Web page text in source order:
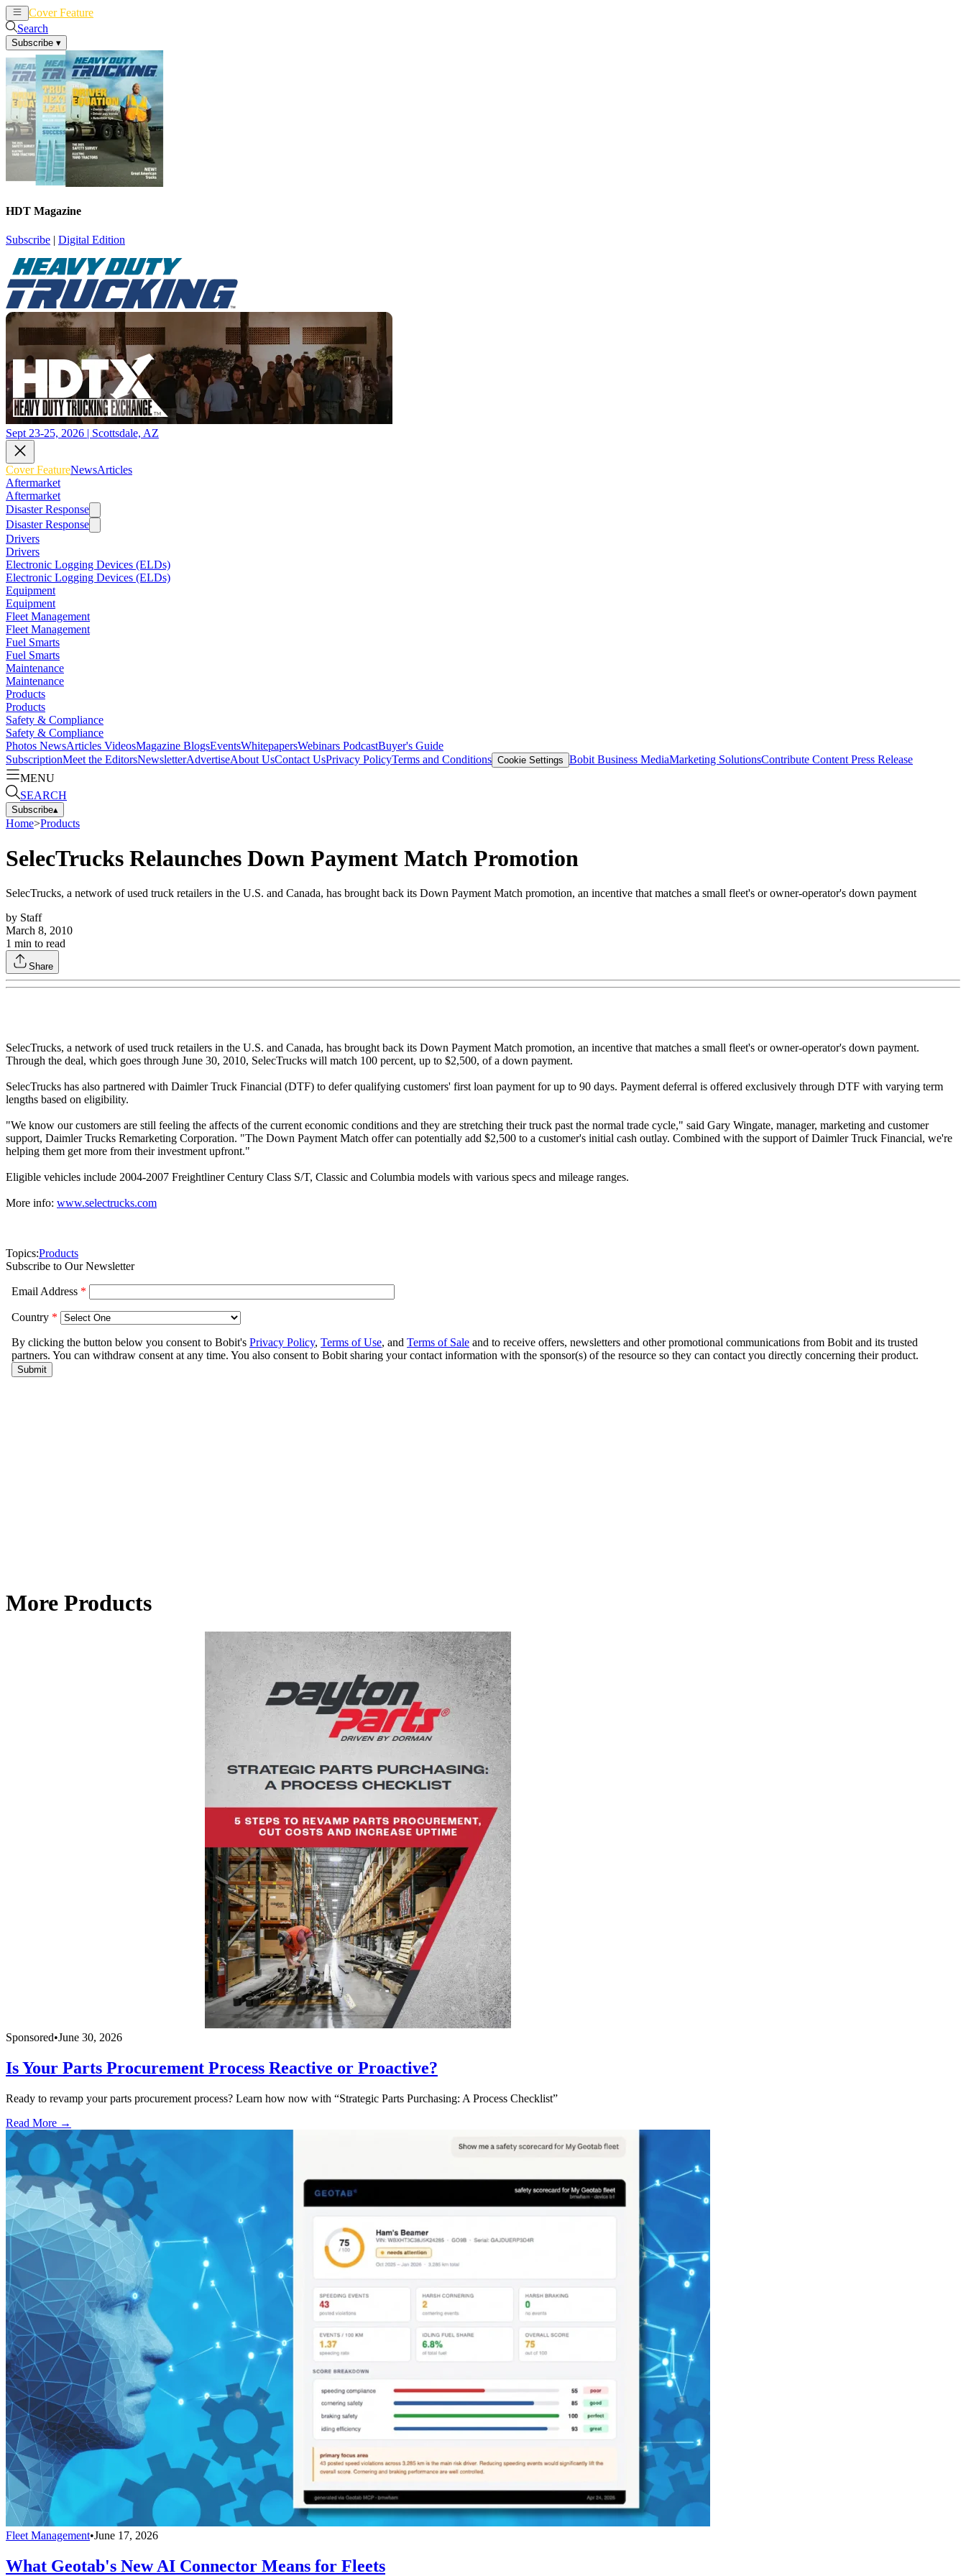
Cover Feature
Search
Subscribe ▾
HDT Magazine
Subscribe | Digital Edition
Sept 23-25, 2026 | Scottsdale, AZ
Cover FeatureNewsArticles
Aftermarket
Aftermarket
Disaster Response
Disaster Response
Drivers
Drivers
Electronic Logging Devices (ELDs)
Electronic Logging Devices (ELDs)
Equipment
Equipment
Fleet Management
Fleet Management
Fuel Smarts
Fuel Smarts
Maintenance
Maintenance
Products
Products
Safety & Compliance
Safety & Compliance
Photos NewsArticles VideosMagazine BlogsEventsWhitepapersWebinars PodcastBuyer's Guide
SubscriptionMeet the EditorsNewsletterAdvertiseAbout UsContact UsPrivacy PolicyTerms and Conditions Cookie Settings Bobit Business MediaMarketing SolutionsContribute Content Press Release
MENU
SEARCH
Subscribe▴
Home>Products
SelecTrucks Relaunches Down Payment Match Promotion
SelecTrucks, a network of used truck retailers in the U.S. and Canada, has brought back its Down Payment Match promotion, an incentive that matches a small fleet's or owner-operator's down payment
by Staff
March 8, 2010
1 min to read
Share
SelecTrucks, a network of used truck retailers in the U.S. and Canada, has brought back its Down Payment Match promotion, an incentive that matches a small fleet's or owner-operator's down payment.
Through the deal, which goes through June 30, 2010, SelecTrucks will match 100 percent, up to $2,500, of a down payment.
SelecTrucks has also partnered with Daimler Truck Financial (DTF) to defer qualifying customers' first loan payment for up to 90 days. Payment deferral is offered exclusively through DTF with varying term
lengths based on eligibility.
"We know our customers are still feeling the affects of the current economic conditions and they are stretching their truck past the normal trade cycle," said Gary Wingate, manager, marketing and customer
support, Daimler Trucks Remarketing Corporation. "The Down Payment Match offer can potentially add $2,500 to a customer's initial cash outlay. Combined with the support of Daimler Truck Financial, we're
helping them get more from their investment upfront."
Eligible vehicles include 2004-2007 Freightliner Century Class S/T, Classic and Columbia models with various specs and mileage ranges.
More info: www.selectrucks.com
Topics:Products
Subscribe to Our Newsletter
More Products
Sponsored•June 30, 2026
Is Your Parts Procurement Process Reactive or Proactive?
Ready to revamp your parts procurement process? Learn how now with “Strategic Parts Purchasing: A Process Checklist”
Read More →
Fleet Management•June 17, 2026
What Geotab's New AI Connector Means for Fleets